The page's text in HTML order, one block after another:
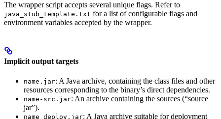
The wrapper script accepts several unique flags. Refer to
java_stub_template.txt for a list of configurable flags and
environment variables accepted by the wrapper.
Implicit output targets
name.jar: A Java archive, containing the class files and other
resources corresponding to the binary’s direct dependencies.
name-src.jar: An archive containing the sources (“source
jar”).
name_deploy.jar: A Java archive suitable for deployment